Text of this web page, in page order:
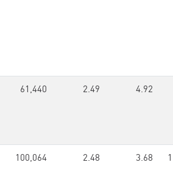
61,440 2.49 4.92
100,064 2.48 3.68